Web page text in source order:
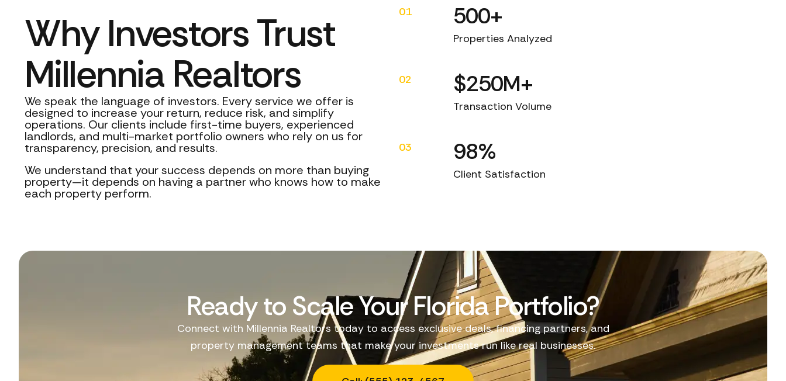
Why Investors Trust
Millennia Realtors
We speak the language of investors. Every service we offer is
designed to increase your return, reduce risk, and simplify
operations. Our clients include first-time buyers, experienced
landlords, and multi-market portfolio owners who rely on us for
transparency, precision, and results.
We understand that your success depends on more than buying
property—it depends on having a partner who knows how to make
each property perform.
01 500+
Properties Analyzed
02 $250M+
Transaction Volume
03 98%
Client Satisfaction
Ready to Scale Your Florida Portfolio?
Connect with Millennia Realtors today to access exclusive deals, financing partners, and
property management teams that make your investments run like real businesses.